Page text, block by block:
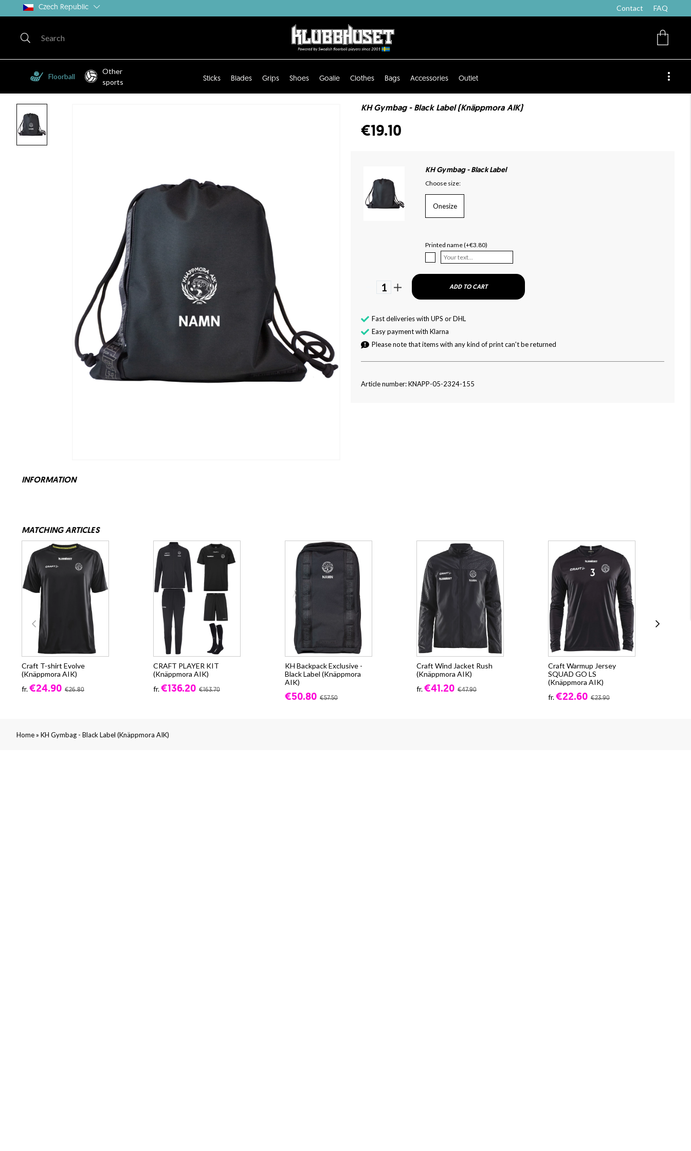
Czech Republic Contact FAQ
Floorball
Other
sports
Sticks Blades Grips Shoes Goalie Clothes Bags Accessories Outlet
KH Gymbag - Black Label (Knäppmora AIK)
€19.10
KH Gymbag - Black Label
Choose size:
Onesize
Printed name (+€3.80)
1 ADD TO CART
Fast deliveries with UPS or DHL
Easy payment with Klarna
Please note that items with any kind of print can't be returned
Article number: KNAPP-05-2324-155
INFORMATION
MATCHING ARTICLES
Craft T-shirt Evolve
(Knäppmora AIK)
fr.€24.90 €26.80
CRAFT PLAYER KIT
(Knäppmora AIK)
fr.€136.20 €163.70
KH Backpack Exclusive -
Black Label (Knäppmora
AIK)
€50.80 €57.50
Craft Wind Jacket Rush
(Knäppmora AIK)
fr.€41.20 €47.90
Craft Warmup Jersey
SQUAD GO LS
(Knäppmora AIK)
fr.€22.60 €23.90
Home» KH Gymbag - Black Label (Knäppmora AIK)